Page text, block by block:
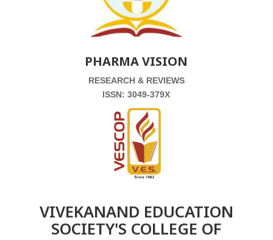
PHARMA VISION
RESEARCH & REVIEWS
ISSN: 3049-379X
VIVEKANAND EDUCATION
SOCIETY'S COLLEGE OF